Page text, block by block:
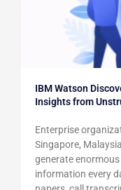
IBM Watson
Insights from
Enterprise
Singapore,
generate
information every